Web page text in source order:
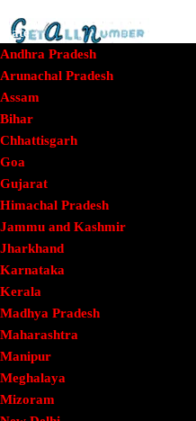
State
Andhra Pradesh
Arunachal Pradesh
Assam
Bihar
Chhattisgarh
Goa
Gujarat
Himachal Pradesh
Jammu and Kashmir
Jharkhand
Karnataka
Kerala
Madhya Pradesh
Maharashtra
Manipur
Meghalaya
Mizoram
Getallnumber
Number – Health
Panchapalli
Phone
Health
PHC
Panchapalli